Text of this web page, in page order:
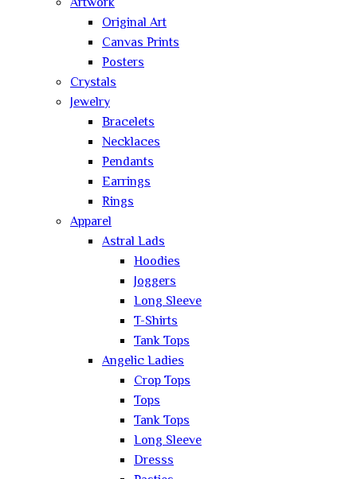
Original Art
Canvas Prints
Posters
Crystals
Jewelry
Bracelets
Necklaces
Pendants
Earrings
Rings
Apparel
Astral Lads
Hoodies
Joggers
Long Sleeve
T-Shirts
Tank Tops
Angelic Ladies
Crop Tops
Tops
Tank Tops
Long Sleeve
Dresss